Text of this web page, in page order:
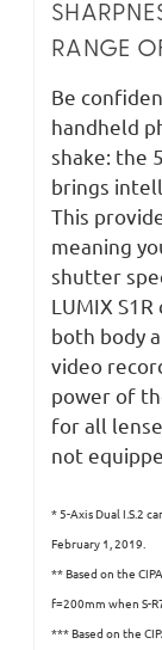
RANGE
Be
handheld
shake: the
brings
This
meaning
shutter
LUMIX
both body
video
power of
for all
not
* 5-Axis Dual I.S.2
February 1, 2019.
** Based on the
f=200mm when S-
*** Based on the